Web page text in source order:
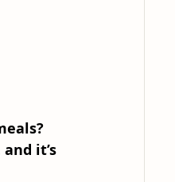
it’s